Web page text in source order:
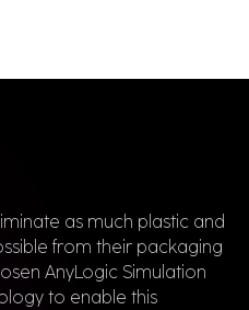
as much plastic and
from their packaging
AnyLogic Simulation
to enable this